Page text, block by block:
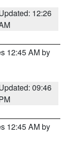
12:26
12:45 AM by
09:46
12:45 AM by